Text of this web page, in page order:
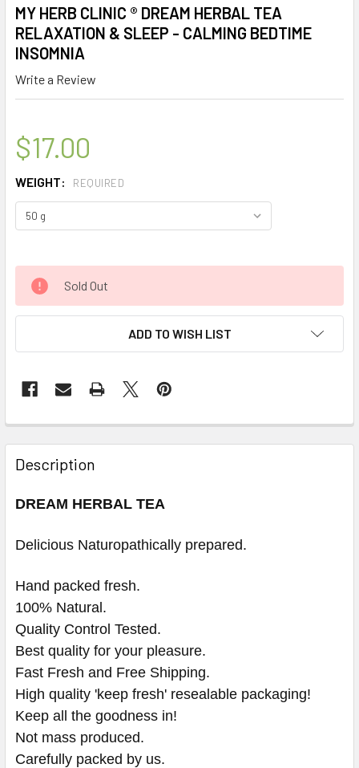
MY HERB CLINIC ® DREAM HERBAL TEA
RELAXATION & SLEEP - CALMING BEDTIME
INSOMNIA
Write a Review
$17.00
WEIGHT: REQUIRED
Sold Out
ADD TO WISH LIST
Description
DREAM HERBAL TEA
Delicious Naturopathically prepared.
Hand packed fresh.
100% Natural.
Quality Control Tested.
Best quality for your pleasure.
Fast Fresh and Free Shipping.
High quality 'keep fresh' resealable packaging!
Keep all the goodness in!
Not mass produced.
Carefully packed by us.